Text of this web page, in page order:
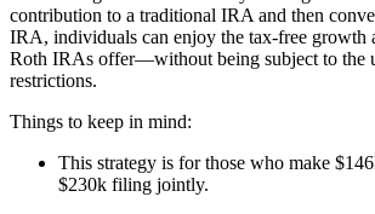
contribution to a traditional IRA and then
IRA, individuals can enjoy the tax-free growth
Roth IRAs offer—without being subject to the
restrictions.
Things to keep in mind:
This strategy is for those who make
$230k filing jointly.